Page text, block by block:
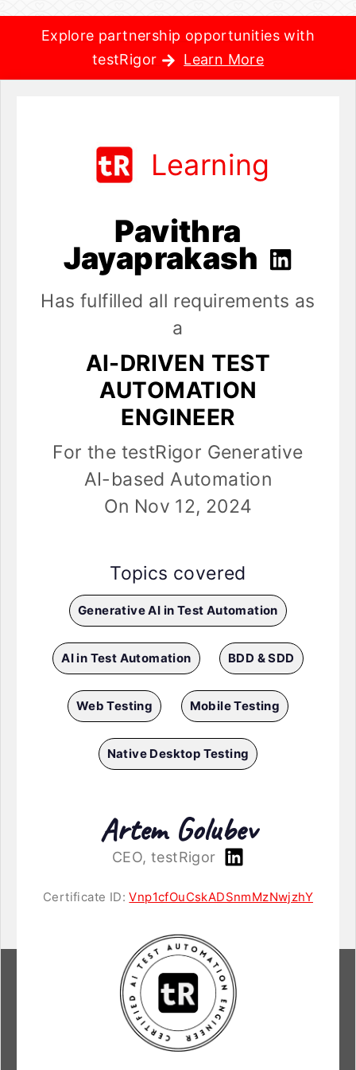
Explore partnership opportunities with
testRigor
Learn More
Learning
Pavithra
Jayaprakash
Has fulfilled all requirements as
a
AI-DRIVEN TEST
AUTOMATION
ENGINEER
For the testRigor Generative
AI-based Automation
On Nov 12, 2024
Topics covered
Generative AI in Test Automation
AI in Test Automation BDD & SDD
Web Testing Mobile Testing
Native Desktop Testing
Artem Golubev
CEO, testRigor
Certificate ID:Vnp1cfOuCskADSnmMzNwjzhY